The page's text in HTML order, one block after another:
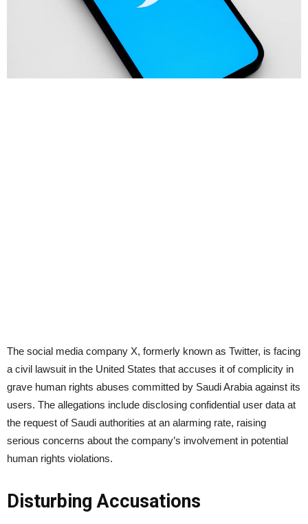
The social media company X, formerly known as Twitter, is facing
a civil lawsuit in the United States that accuses it of complicity in
grave human rights abuses committed by Saudi Arabia against its
users. The allegations include disclosing confidential user data at
the request of Saudi authorities at an alarming rate, raising
serious concerns about the company’s involvement in potential
human rights violations.
Disturbing Accusations